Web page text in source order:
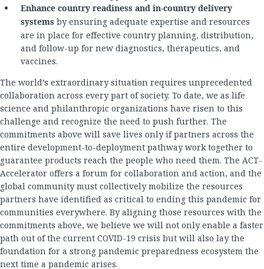
Enhance country readiness and in-country delivery
systems by ensuring adequate expertise and resources
are in place for effective country planning, distribution,
and follow-up for new diagnostics, therapeutics, and
vaccines.
The world’s extraordinary situation requires unprecedented
collaboration across every part of society. To date, we as life
science and philanthropic organizations have risen to this
challenge and recognize the need to push further. The
commitments above will save lives only if partners across the
entire development-to-deployment pathway work together to
guarantee products reach the people who need them. The ACT-
Accelerator offers a forum for collaboration and action, and the
global community must collectively mobilize the resources
partners have identified as critical to ending this pandemic for
communities everywhere. By aligning those resources with the
commitments above, we believe we will not only enable a faster
path out of the current COVID-19 crisis but will also lay the
foundation for a strong pandemic preparedness ecosystem the
next time a pandemic arises.